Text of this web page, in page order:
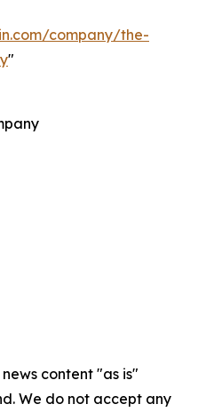
company/the-
"
content "as is"
We do not accept any